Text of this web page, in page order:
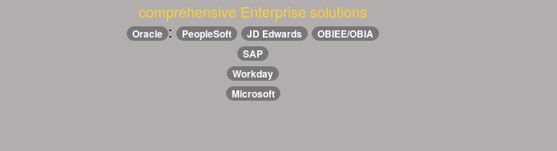
comprehensive Enterprise solutions
Oracle : PeopleSoft JD Edwards
OBIEE/OBIA
SAP
Workday
Microsoft